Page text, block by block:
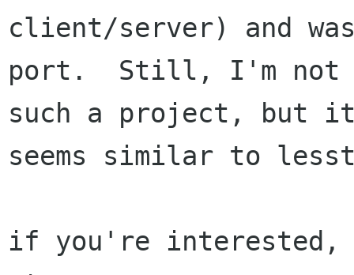
client/server) and
port.  Still, I'm not
such a project, but
seems similar to
if you're interested,